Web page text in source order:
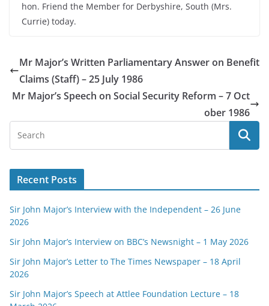
hon. Friend the Member for Derbyshire, South (Mrs.
Currie) today.
Mr Major’s Written Parliamentary Answer on Benefit
Claims (Staff) – 25 July 1986
Mr Major’s Speech on Social Security Reform – 7 Oct
ober 1986
Recent Posts
Sir John Major’s Interview with the Independent – 26 June
2026
Sir John Major’s Interview on BBC’s Newsnight – 1 May 2026
Sir John Major’s Letter to The Times Newspaper – 18 April
2026
Sir John Major’s Speech at Attlee Foundation Lecture – 18